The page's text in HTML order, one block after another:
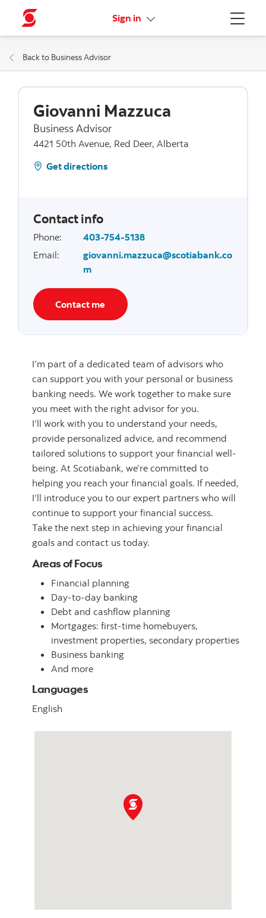
Menu
Sign in More links
Back to Business Advisor
Giovanni Mazzuca
Business Advisor
4421 50th Avenue, Red Deer, Alberta
Get directions
Contact info
Phone:
403-754-5138
Email:
giovanni.mazzuca@scotiabank.co
m
Contact me
I’m part of a dedicated team of advisors who
can support you with your personal or business
banking needs. We work together to make sure
you meet with the right advisor for you.
I’ll work with you to understand your needs,
provide personalized advice, and recommend
tailored solutions to support your financial well-
being. At Scotiabank, we’re committed to
helping you reach your financial goals. If needed,
I’ll introduce you to our expert partners who will
continue to support your financial success.
Take the next step in achieving your financial
goals and contact us today.
Areas of Focus
Financial planning
Day-to-day banking
Debt and cashflow planning
Mortgages: first-time homebuyers,
investment properties, secondary properties
Business banking
And more
Languages
English